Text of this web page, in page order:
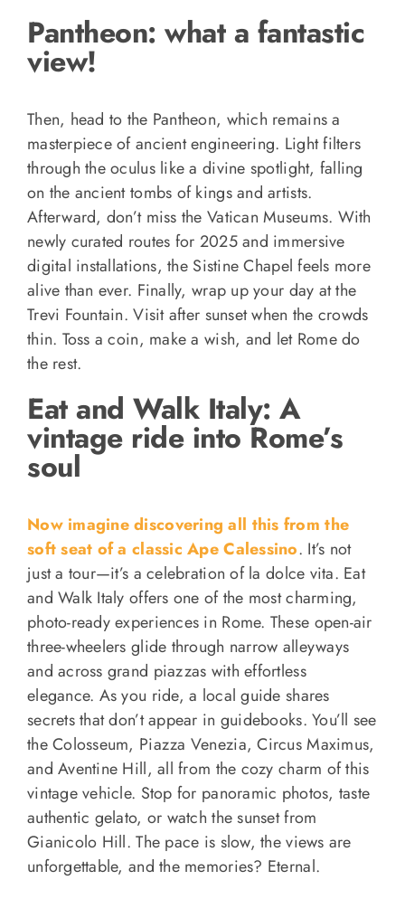
Pantheon: what a fantastic
view!
Then, head to the Pantheon, which remains a
masterpiece of ancient engineering. Light filters
through the oculus like a divine spotlight, falling
on the ancient tombs of kings and artists.
Afterward, don’t miss the Vatican Museums. With
newly curated routes for 2025 and immersive
digital installations, the Sistine Chapel feels more
alive than ever. Finally, wrap up your day at the
Trevi Fountain. Visit after sunset when the crowds
thin. Toss a coin, make a wish, and let Rome do
the rest.
Eat and Walk Italy: A
vintage ride into Rome’s
soul
Now imagine discovering all this from the
soft seat of a classic Ape Calessino. It’s not
just a tour—it’s a celebration of la dolce vita. Eat
and Walk Italy offers one of the most charming,
photo-ready experiences in Rome. These open-air
three-wheelers glide through narrow alleyways
and across grand piazzas with effortless
elegance. As you ride, a local guide shares
secrets that don’t appear in guidebooks. You’ll see
the Colosseum, Piazza Venezia, Circus Maximus,
and Aventine Hill, all from the cozy charm of this
vintage vehicle. Stop for panoramic photos, taste
authentic gelato, or watch the sunset from
Gianicolo Hill. The pace is slow, the views are
unforgettable, and the memories? Eternal.